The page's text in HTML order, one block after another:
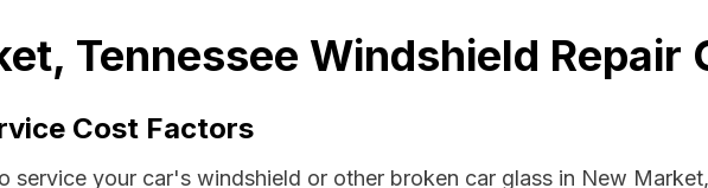
Tennessee Windshield Repair
Cost Factors
service your car's windshield or other broken car glass in New